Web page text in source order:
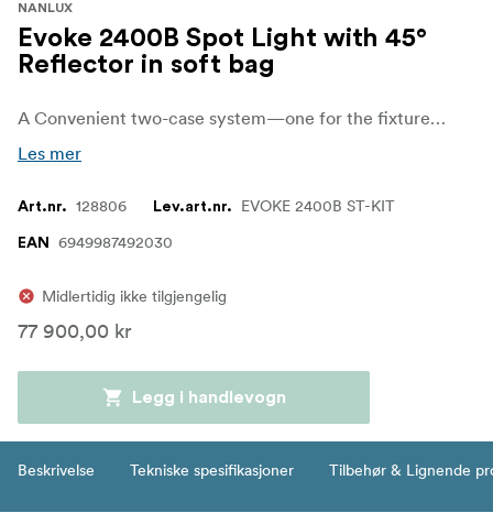
NANLUX
Evoke 2400B Spot Light with 45°
Reflector in soft bag
A Convenient two-case system—one for the fixture and one for the power supply—ensuring effortless transportation and protection. The durable cases streamline setup, secure cables and accessories, and a ready-to-rolL.
Les mer
Art.nr. 128806 Lev.art.nr. EVOKE 2400B ST-KIT
EAN 6949987492030
Midlertidig ikke tilgjengelig
77 900,00 kr
Legg i handlevogn
Beskrivelse Tekniske spesifikasjoner Tilbehør & Lignende